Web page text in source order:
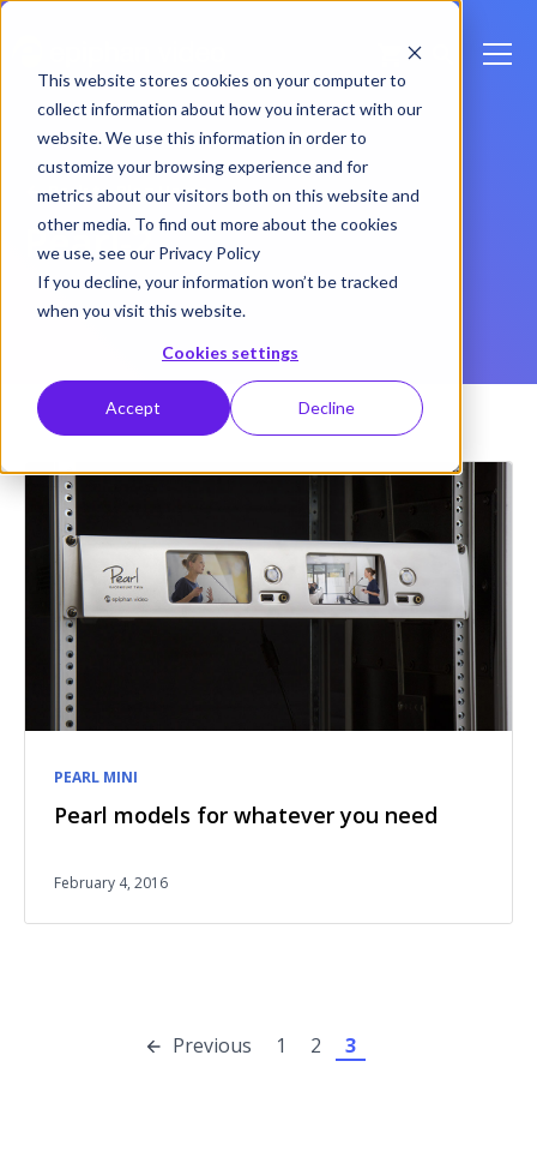
This website stores cookies on your computer to
collect information about how you interact with our
website. We use this information in order to
customize your browsing experience and for
metrics about our visitors both on this website and
other media. To find out more about the cookies
we use, see our Privacy Policy
If you decline, your information won’t be tracked
when you visit this website.
Cookies settings
Accept Decline
Back to Blog Home
Pearl-2
PEARL MINI
Pearl models for whatever you need
February 4, 2016
Previous 1 2 3